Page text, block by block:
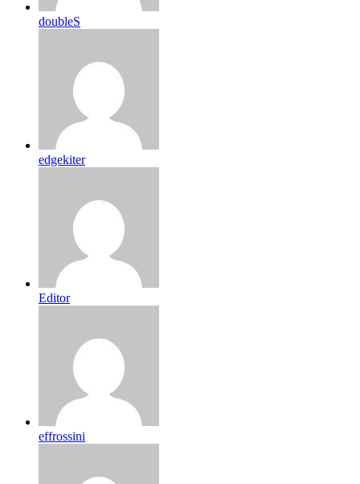
doubleS
edgekiter
Editor
effrossini